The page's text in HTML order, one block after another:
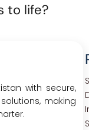
to life?
with secure,
making